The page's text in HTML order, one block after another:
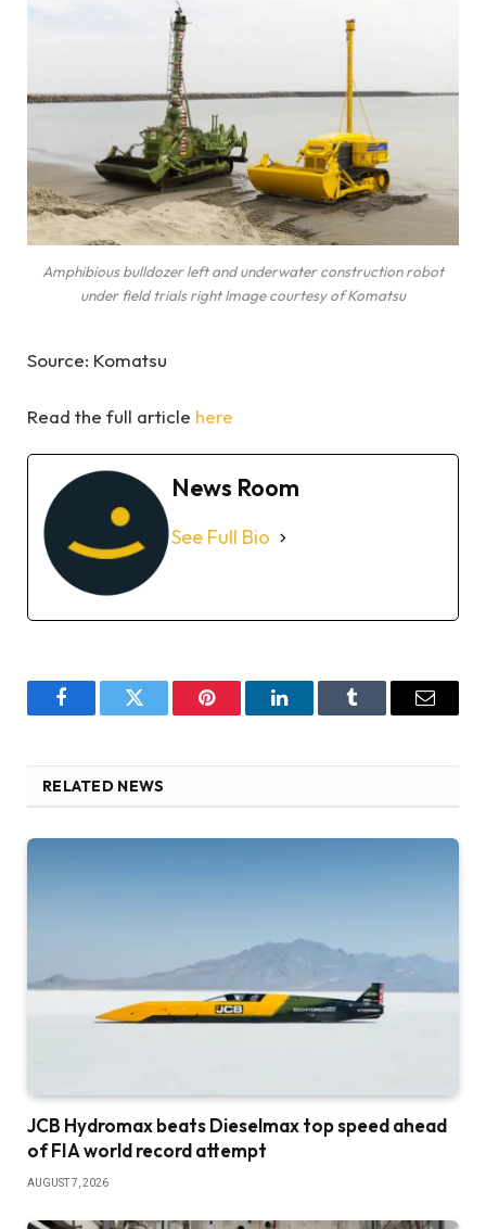
Amphibious bulldozer left and underwater construction robot
under field trials right Image courtesy of Komatsu
Source: Komatsu
Read the full article here
News Room
See Full Bio
FacebookTwitter Pinterest LinkedInTumblr Email
RELATED NEWS
JCB Hydromax beats Dieselmax top speed ahead
of FIA world record attempt
AUGUST 7, 2026